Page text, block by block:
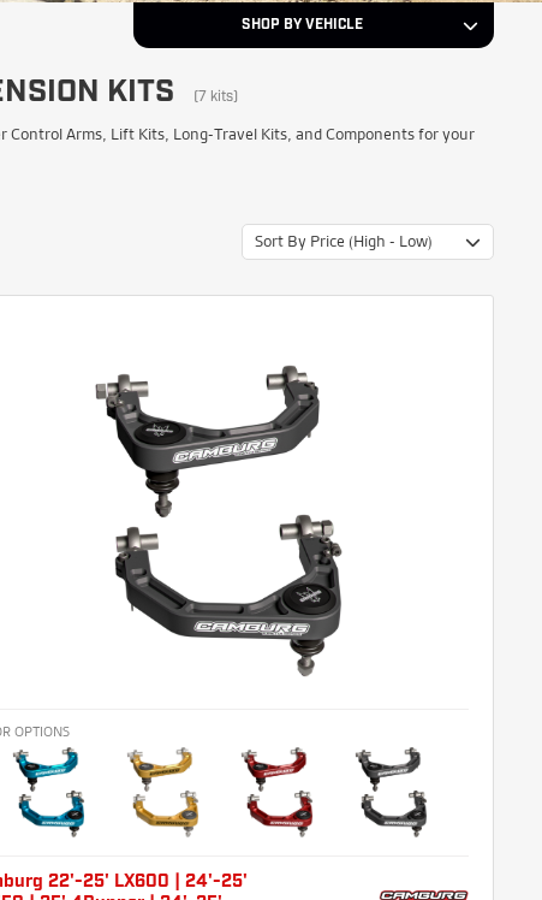
SHOP BY VEHICLE
Year
Model Tacoma
NEXT
KITS (7 kits)
Control Arms, Lift Kits, Long-Travel Kits, and Components for your
Sort By Price (High - Low)
OPTIONS
22'-25' LX600 | 24'-25'